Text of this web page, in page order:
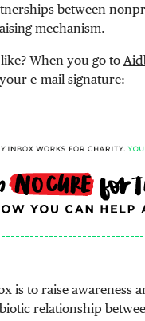
between
mechanism.
When you go to
e-mail signature:
is to raise
relationship